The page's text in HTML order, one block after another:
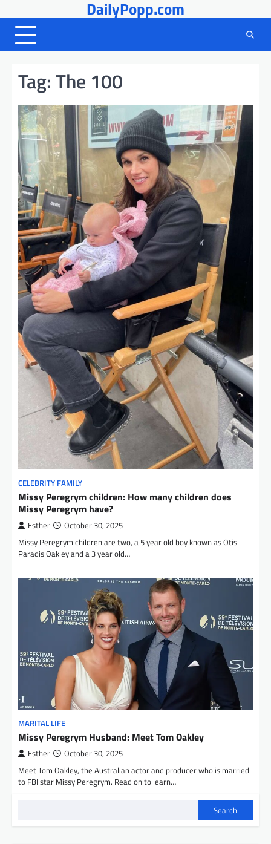
to
content
DailyPopp.com
Tag:The 100
CELEBRITY FAMILY
Missy Peregrym children: How many children does
Missy Peregrym have?
Esther October 30, 2025
Missy Peregrym children are two, a 5 year old boy known as Otis
Paradis Oakley and a 3 year old…
MARITAL LIFE
Missy Peregrym Husband: Meet Tom Oakley
Esther October 30, 2025
Meet Tom Oakley, the Australian actor and producer who is married
to FBI star Missy Peregrym. Read on to learn…
Search